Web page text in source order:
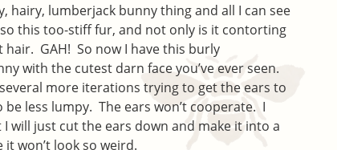
hairy, lumberjack bunny thing and all I can see
this too-stiff fur, and not only is it contorting
GAH! So now I have this burly
with the cutest darn face you’ve ever seen.
more iterations trying to get the ears to
less lumpy. The ears won’t cooperate. I
will just cut the ears down and make it into a
won’t look so weird.